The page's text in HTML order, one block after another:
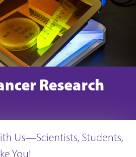
Research
Us—Scientists, Students,
You!